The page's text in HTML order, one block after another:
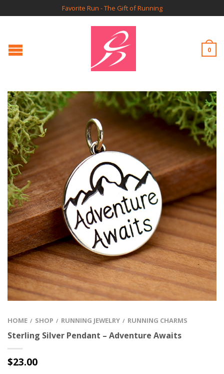
Favorite Run - The Gift of Running
0
HOME / SHOP / RUNNING JEWELRY / RUNNING CHARMS
Sterling Silver Pendant – Adventure Awaits
$23.00